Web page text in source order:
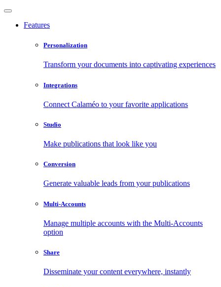
Features
Personalization
Transform your documents into captivating experiences
Integrations
Connect Calaméo to your favorite applications
Studio
Make publications that look like you
Conversion
Generate valuable leads from your publications
Multi-Accounts
Manage multiple accounts with the Multi-Accounts
option
Share
Disseminate your content everywhere, instantly